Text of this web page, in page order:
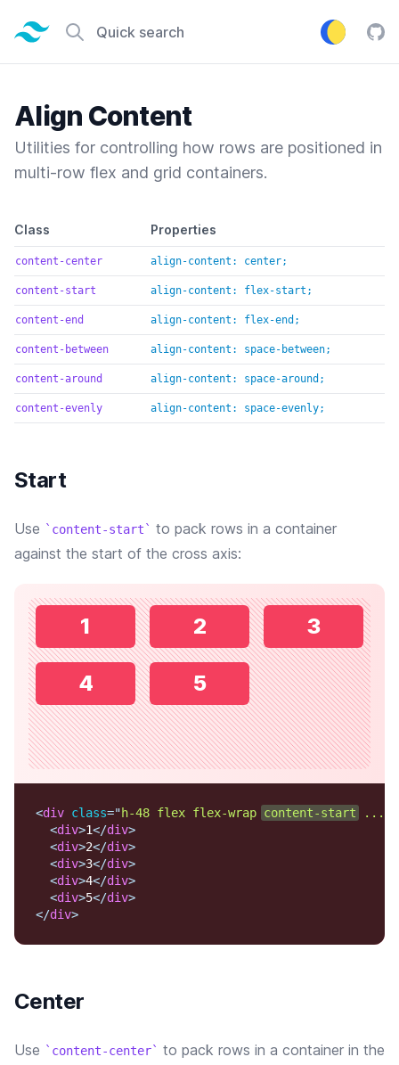
Tailwind CSS home page
Quick search
Align Content
Utilities for controlling how rows are positioned in
multi-row flex and grid containers.
Default class reference
Class Properties
content-center align-content: center;
content-start align-content: flex-start;
content-end align-content: flex-end;
content-between align-content: space-between;
content-around align-content: space-around;
content-evenly align-content: space-evenly;
Start
Use content-start
to pack rows in a container
against the start of the cross axis:
1 2 3
4 5
<div class="h-48 flex flex-wrap content-start ...
<div>1</div>
<div>2</div>
<div>3</div>
<div>4</div>
<div>5</div>
</div>
Center
Use content-center
to pack rows in a container in the